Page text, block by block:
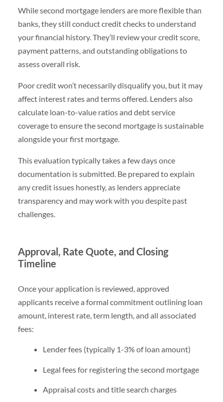
While second mortgage lenders are more flexible than
banks, they still conduct credit checks to understand
your financial history. They’ll review your credit score,
payment patterns, and outstanding obligations to
assess overall risk.
Poor credit won’t necessarily disqualify you, but it may
affect interest rates and terms offered. Lenders also
calculate loan-to-value ratios and debt service
coverage to ensure the second mortgage is sustainable
alongside your first mortgage.
This evaluation typically takes a few days once
documentation is submitted. Be prepared to explain
any credit issues honestly, as lenders appreciate
transparency and may work with you despite past
challenges.
Approval, Rate Quote, and Closing
Timeline
Once your application is reviewed, approved
applicants receive a formal commitment outlining loan
amount, interest rate, term length, and all associated
fees:
Lender fees (typically 1-3% of loan amount)
Legal fees for registering the second mortgage
Appraisal costs and title search charges